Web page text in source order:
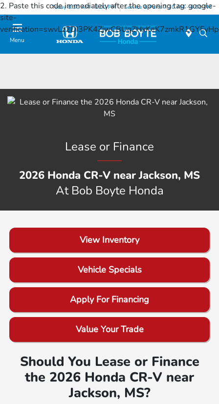
2. Paste this code immediately after the opening tag:google-
site-
Today 8:30 AM - 8:00 PM Service & Parts 7:30 AM - 6:00 PM
Menu
Lease or Finance
2026 Honda CR-V near Jackson, MS
At Bob Boyte Honda
View Inventory
Vehicle Specials
Apply For Financing
Value Your Trade
Should You Lease or Finance
the 2026 Honda CR-V near
Jackson, MS?